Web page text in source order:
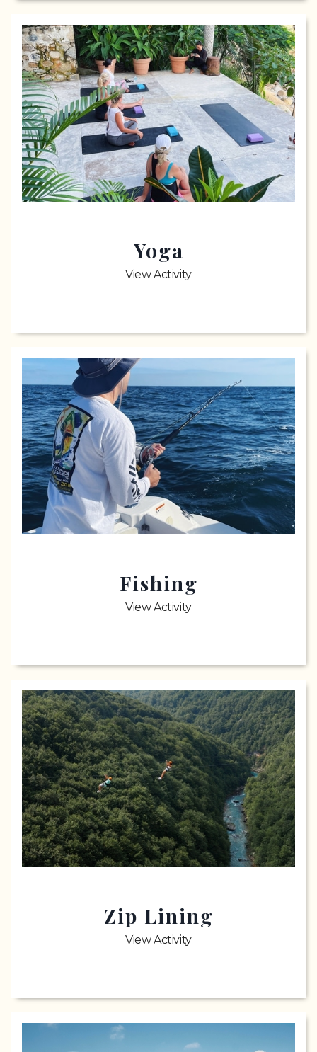
Yoga
View Activity
Fishing
View Activity
Zip Lining
View Activity